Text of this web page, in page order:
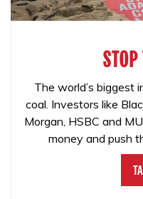
STOP
The world’s biggest
coal. Investors like
Morgan, HSBC and
money and push